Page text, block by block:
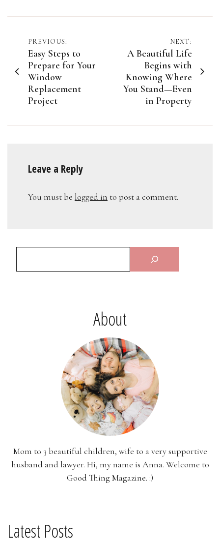
Post
navigation
PREVIOUS:
Easy Steps to
Prepare for Your
Window
Replacement
Project
NEXT:
A Beautiful Life
Begins with
Knowing Where
You Stand—Even
in Property
Leave a Reply
You must be logged in to post a comment.
About
Mom to 3 beautiful children, wife to a very supportive
husband and lawyer. Hi, my name is Anna. Welcome to
Good Thing Magazine. :)
Latest Posts